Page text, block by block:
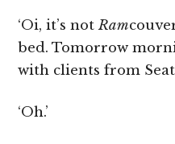
‘Oi, it’s notRam
bed. Tomorrow
with clients from
‘Oh.’